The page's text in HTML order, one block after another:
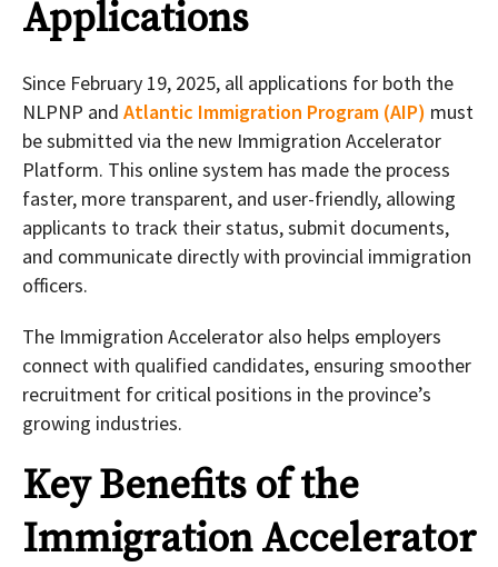
Applications
Since February 19, 2025, all applications for both the
NLPNP and Atlantic Immigration Program (AIP) must
be submitted via the new Immigration Accelerator
Platform. This online system has made the process
faster, more transparent, and user-friendly, allowing
applicants to track their status, submit documents,
and communicate directly with provincial immigration
officers.
The Immigration Accelerator also helps employers
connect with qualified candidates, ensuring smoother
recruitment for critical positions in the province’s
growing industries.
Key Benefits of the
Immigration Accelerator